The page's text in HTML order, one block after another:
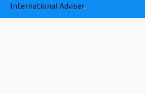
International Adviser.